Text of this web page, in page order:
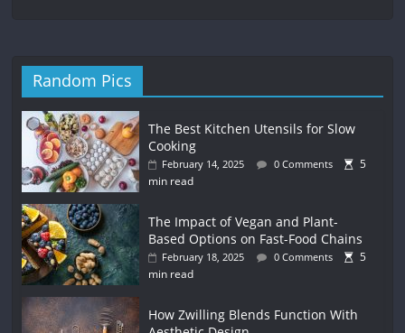
Random Pics
The Best Kitchen Utensils for Slow
Cooking
February 14, 2025 0 Comments
5
min read
The Impact of Vegan and Plant-
Based Options on Fast-Food Chains
February 18, 2025 0 Comments
5
min read
How Zwilling Blends Function With